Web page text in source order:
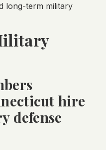
long-term military
hire
defense